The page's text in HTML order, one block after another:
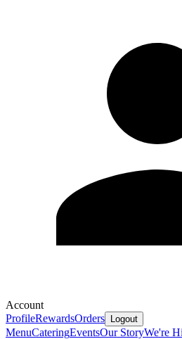
Account
ProfileRewardsOrders Logout
MenuCateringEventsOur StoryWe're